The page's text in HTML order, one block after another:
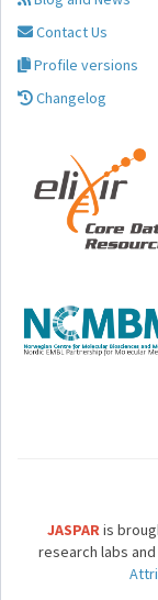
Contact Us
Profile versions
Changelog
JASPARis
research labs